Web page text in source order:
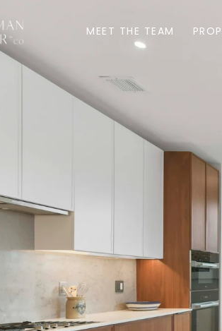
MEET THE TEAM